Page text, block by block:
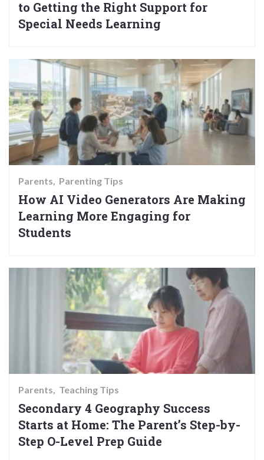
to Getting the Right Support for
Special Needs Learning
Parents Parenting Tips
How AI Video Generators Are Making
Learning More Engaging for
Students
Parents Teaching Tips
Secondary 4 Geography Success
Starts at Home: The Parent’s Step-by-
Step O-Level Prep Guide